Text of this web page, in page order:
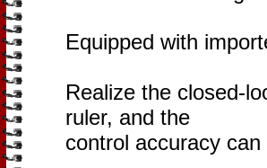
Equipped with
Realize the closed-
ruler, and the
control accuracy